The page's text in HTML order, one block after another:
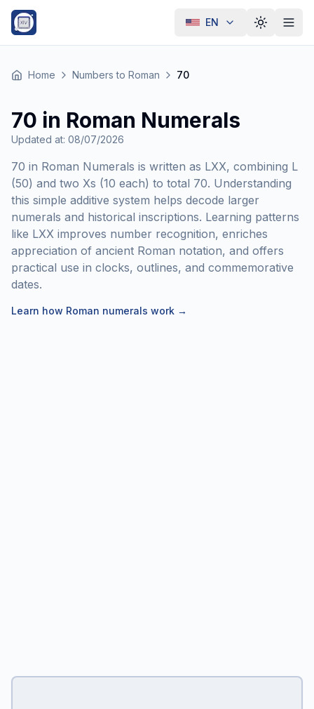
EN Toggle
Home Numbers to Roman 70
70 in Roman Numerals
Updated at: 08/07/2026
70 in Roman Numerals is written as LXX, combining L
(50) and two Xs (10 each) to total 70. Understanding
this simple additive system helps decode larger
numerals and historical inscriptions. Learning patterns
like LXX improves number recognition, enriches
appreciation of ancient Roman notation, and offers
practical use in clocks, outlines, and commemorative
dates.
Learn how Roman numerals work →